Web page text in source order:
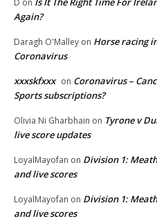
D on
Again?
Daragh O'Malley on Horse racing
Coronavirus
xxxskfxxx on Coronavirus –
Sports subscriptions?
Olivia Ni Gharbhain on Tyrone v
live score updates
LoyalMayofan on Division 1:
and live scores
LoyalMayofan on Division 1:
and live scores